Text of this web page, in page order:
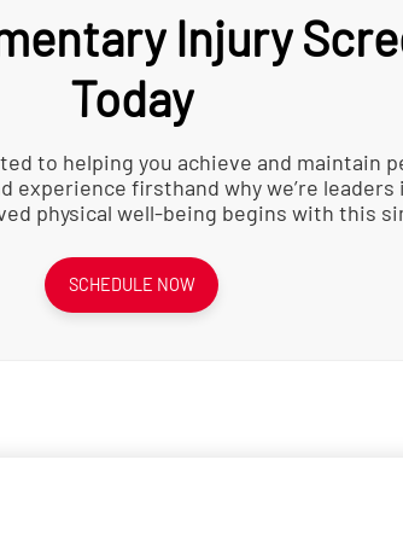
Injury
Today
to helping you achieve and maintain
experience firsthand why we’re
physical well-being begins with this
SCHEDULE NOW